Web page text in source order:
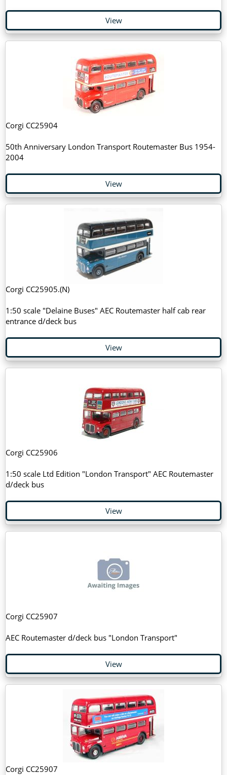
View
Corgi CC25904
50th Anniversary London Transport Routemaster Bus 1954-
2004
View
Corgi CC25905.(N)
1:50 scale "Delaine Buses" AEC Routemaster half cab rear
entrance d/deck bus
View
Corgi CC25906
1:50 scale Ltd Edition "London Transport" AEC Routemaster
d/deck bus
View
Corgi CC25907
AEC Routemaster d/deck bus "London Transport"
View
Corgi CC25907